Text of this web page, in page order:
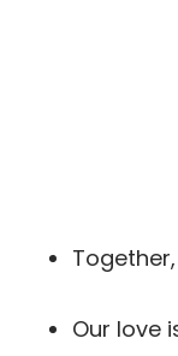
Our love